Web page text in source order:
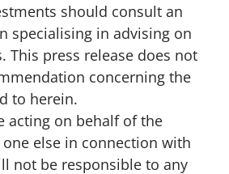
should consult an
specialising in advising on
This press release does not
concerning the
to herein.
acting on behalf of the
else in connection with
not be responsible to any